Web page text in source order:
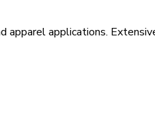
apparel applications.